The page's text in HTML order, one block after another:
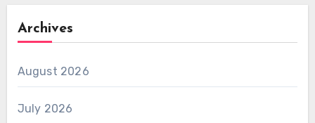
Archives
August 2026
July 2026